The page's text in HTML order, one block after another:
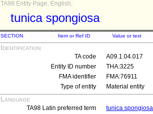
TA98 Entity Page, English,
tunica spongiosa
SECTION Item or Ref ID Value or text
Identification
TA code
A09.1.04.017
Entity ID number
THA:3225
FMA identifier
FMA:76911
Type of entity
Material entity
Language
TA98 Latin preferred term
tunica spongiosa